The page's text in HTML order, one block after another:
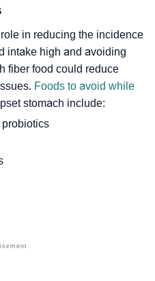
in reducing the incidence
intake high and avoiding
fiber food could reduce
Foods to avoid while
stomach include:
probiotics